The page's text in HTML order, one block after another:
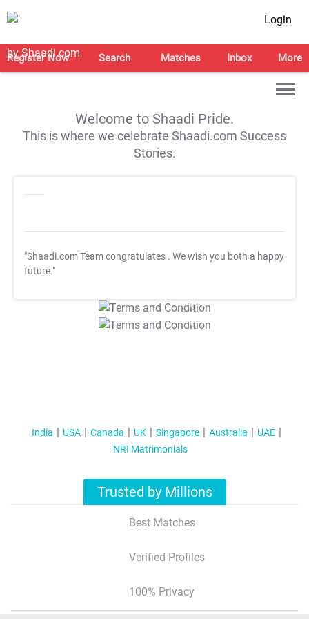
Login
Register Now Search Matches Inbox More
Welcome to Shaadi Pride.
This is where we celebrate Shaadi.com Success
Stories.
"Shaadi.com Team congratulates . We wish you both a happy
future."
T&C Apply
T&C Apply
India USA Canada UK Singapore Australia
UAE
NRI Matrimonials
Trusted by Millions
Best Matches
Verified Profiles
100% Privacy